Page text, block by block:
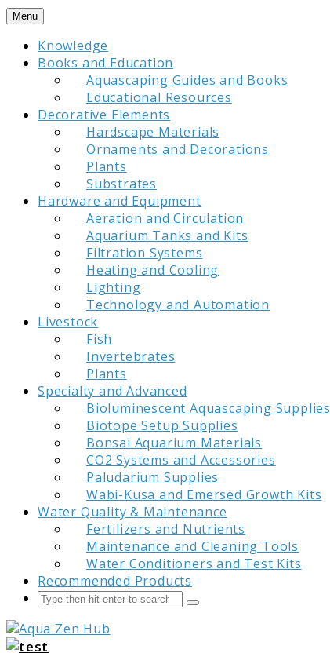
Skip
content
Menu
Knowledge
Books and Education
Aquascaping Guides and Books
Educational Resources
Decorative Elements
Hardscape Materials
Ornaments and Decorations
Plants
Substrates
Hardware and Equipment
Aeration and Circulation
Aquarium Tanks and Kits
Filtration Systems
Heating and Cooling
Lighting
Technology and Automation
Livestock
Fish
Invertebrates
Plants
Specialty and Advanced
Bioluminescent Aquascaping Supplies
Biotope Setup Supplies
Bonsai Aquarium Materials
CO2 Systems and Accessories
Paludarium Supplies
Wabi-Kusa and Emersed Growth Kits
Water Quality & Maintenance
Fertilizers and Nutrients
Maintenance and Cleaning Tools
Water Conditioners and Test Kits
Recommended Products
Search
Submit